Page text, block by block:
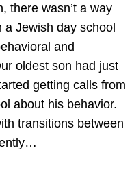
there wasn’t a way
a Jewish day school
and
oldest son had just
getting calls from
about his behavior.
transitions between